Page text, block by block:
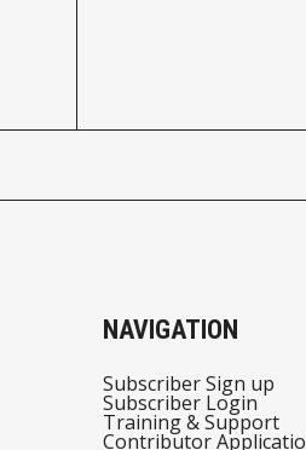
NAVIGATION
Subscriber Sign up
Subscriber Login
Training & Support
Contributor